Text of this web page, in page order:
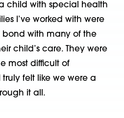
child with special health
I’ve worked with were
with many of the
child’s care. They were
most difficult of
felt like we were a
it all.